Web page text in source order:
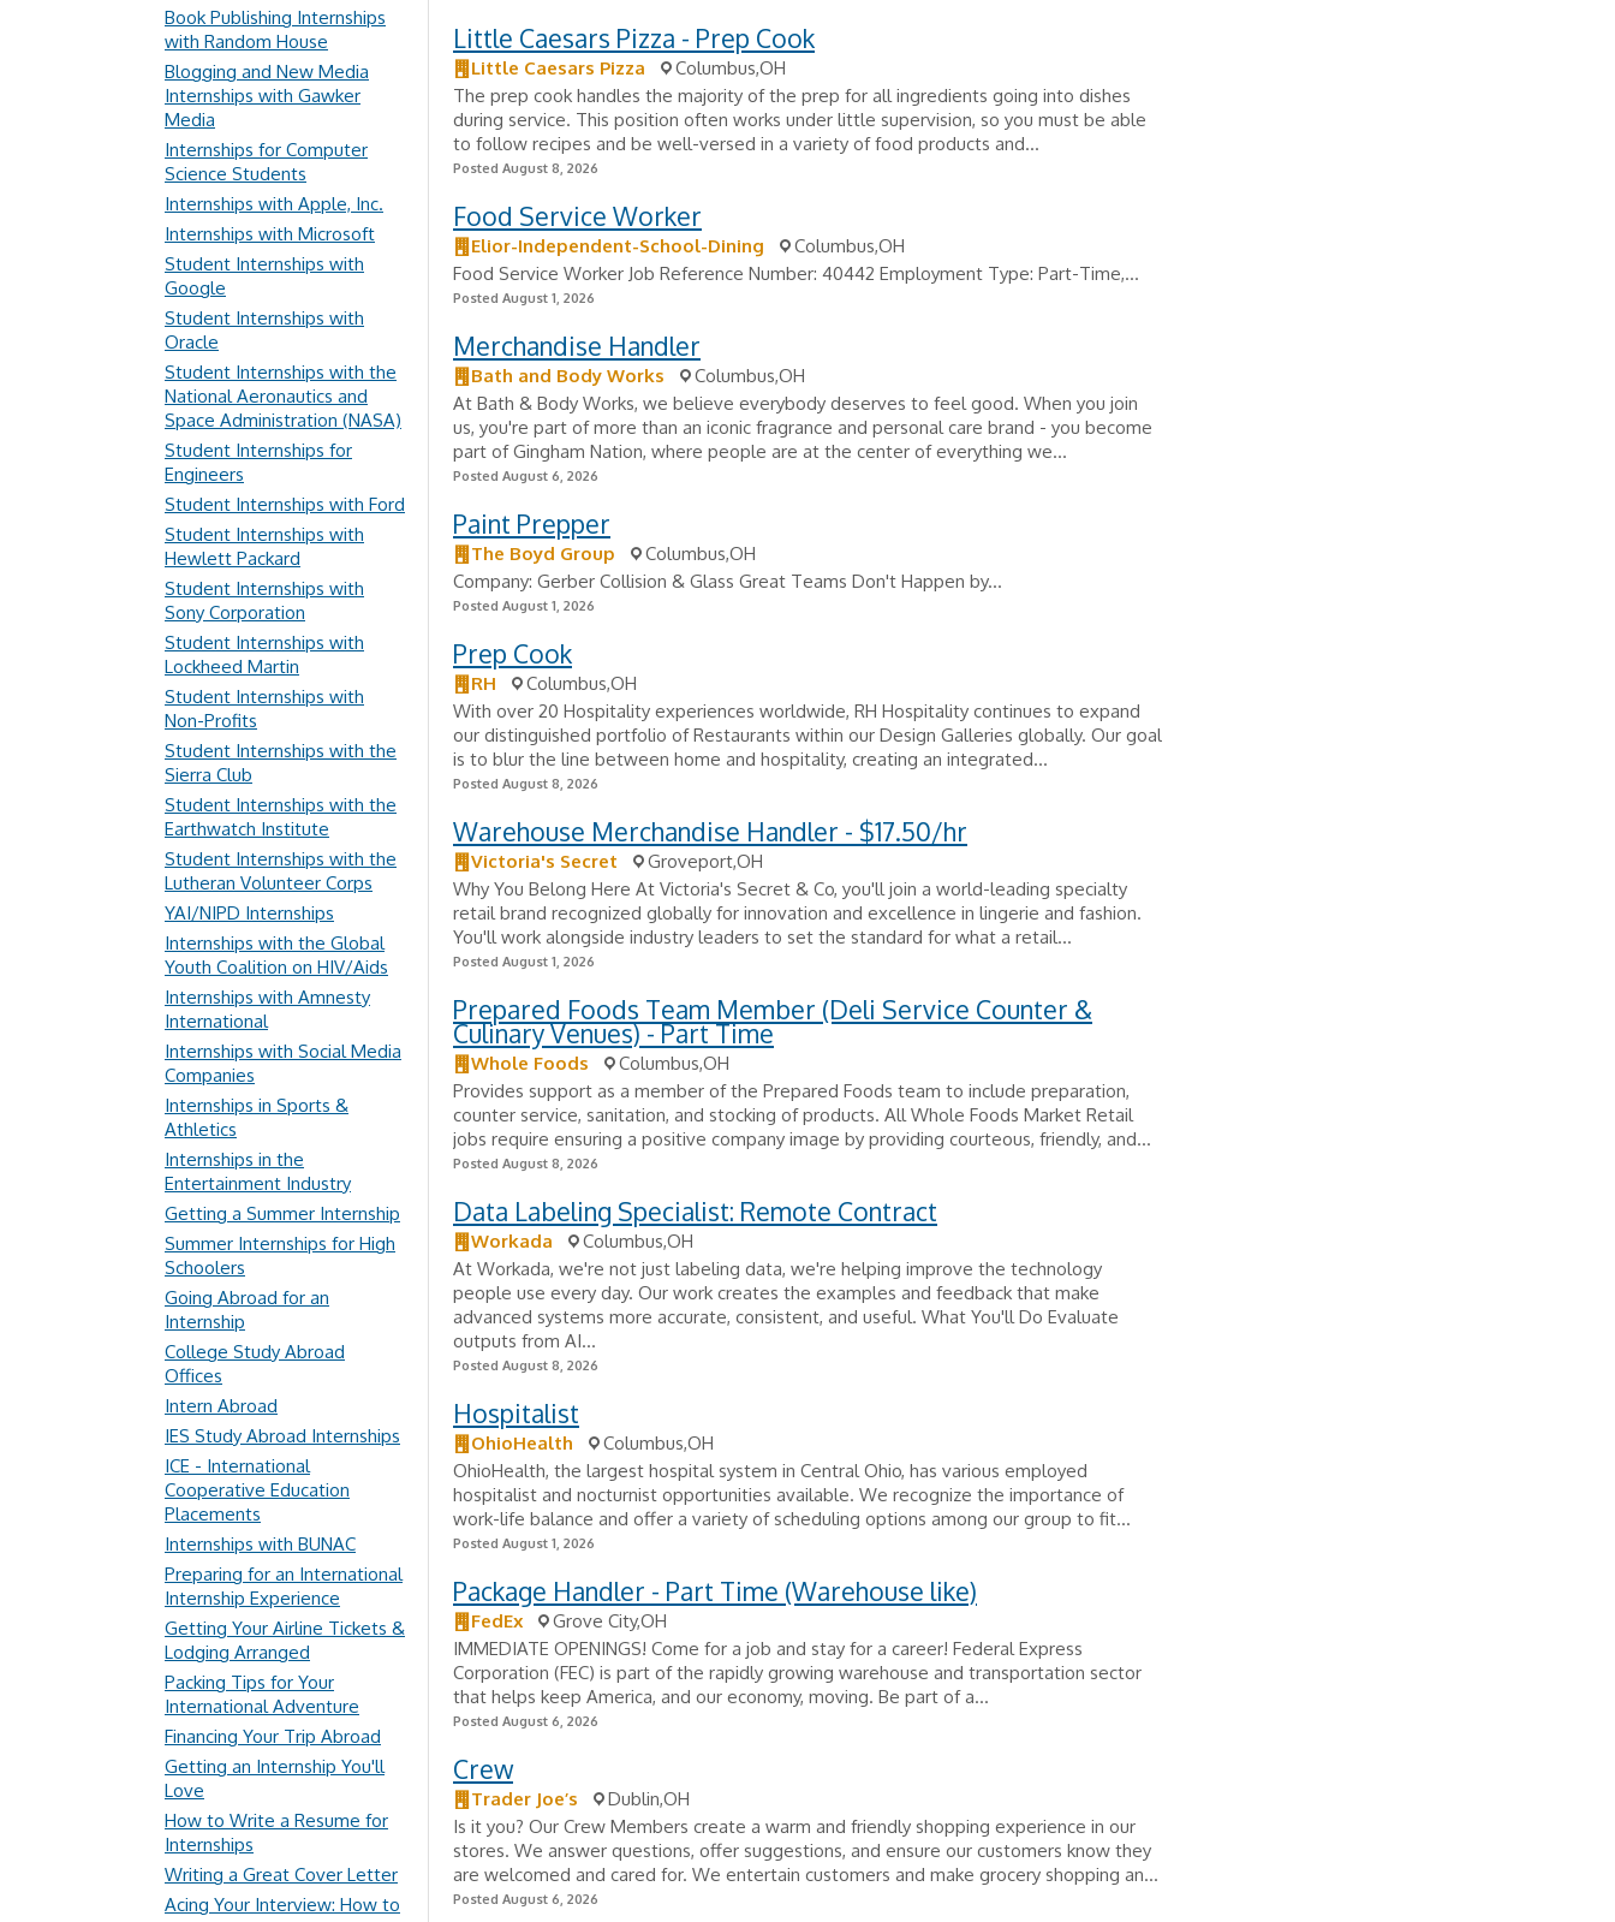
Little Caesars Pizza - Prep Cook
Little Caesars Pizza
Columbus,OH
The prep cook handles the majority of the prep for all ingredients going into dishes
during service. This position often works under little supervision, so you must be able
to follow recipes and be well-versed in a variety of food products and...
Posted August 8, 2026
Food Service Worker
Elior-Independent-School-Dining
Columbus,OH
Food Service Worker Job Reference Number: 40442 Employment Type: Part-Time,...
Posted August 1, 2026
Merchandise Handler
Bath and Body Works
Columbus,OH
At Bath & Body Works, we believe everybody deserves to feel good. When you join
us, you're part of more than an iconic fragrance and personal care brand - you become
part of Gingham Nation, where people are at the center of everything we...
Posted August 6, 2026
Paint Prepper
The Boyd Group
Columbus,OH
Company: Gerber Collision & Glass Great Teams Don't Happen by...
Posted August 1, 2026
Prep Cook
RH
Columbus,OH
With over 20 Hospitality experiences worldwide, RH Hospitality continues to expand
our distinguished portfolio of Restaurants within our Design Galleries globally. Our goal
is to blur the line between home and hospitality, creating an integrated...
Posted August 8, 2026
Warehouse Merchandise Handler - $17.50/hr
Victoria's Secret
Groveport,OH
Why You Belong Here At Victoria's Secret & Co, you'll join a world-leading specialty
retail brand recognized globally for innovation and excellence in lingerie and fashion.
You'll work alongside industry leaders to set the standard for what a retail...
Posted August 1, 2026
Prepared Foods Team Member (Deli Service Counter &
Culinary Venues) - Part Time
Whole Foods
Columbus,OH
Provides support as a member of the Prepared Foods team to include preparation,
counter service, sanitation, and stocking of products. All Whole Foods Market Retail
jobs require ensuring a positive company image by providing courteous, friendly, and...
Posted August 8, 2026
Data Labeling Specialist: Remote Contract
Workada
Columbus,OH
At Workada, we're not just labeling data, we're helping improve the technology
people use every day. Our work creates the examples and feedback that make
advanced systems more accurate, consistent, and useful. What You'll Do Evaluate
outputs from AI...
Posted August 8, 2026
Hospitalist
OhioHealth
Columbus,OH
OhioHealth, the largest hospital system in Central Ohio, has various employed
hospitalist and nocturnist opportunities available. We recognize the importance of
work-life balance and offer a variety of scheduling options among our group to fit...
Posted August 1, 2026
Package Handler - Part Time (Warehouse like)
FedEx
Grove City,OH
IMMEDIATE OPENINGS! Come for a job and stay for a career! Federal Express
Corporation (FEC) is part of the rapidly growing warehouse and transportation sector
that helps keep America, and our economy, moving. Be part of a...
Posted August 6, 2026
Crew
Trader Joe’s
Dublin,OH
Is it you? Our Crew Members create a warm and friendly shopping experience in our
stores. We answer questions, offer suggestions, and ensure our customers know they
are welcomed and cared for. We entertain customers and make grocery shopping an...
Posted August 6, 2026
Book Publishing Internships
with Random House
Blogging and New Media
Internships with Gawker
Media
Internships for Computer
Science Students
Internships with Apple, Inc.
Internships with Microsoft
Student Internships with
Google
Student Internships with
Oracle
Student Internships with the
National Aeronautics and
Space Administration (NASA)
Student Internships for
Engineers
Student Internships with Ford
Student Internships with
Hewlett Packard
Student Internships with
Sony Corporation
Student Internships with
Lockheed Martin
Student Internships with
Non-Profits
Student Internships with the
Sierra Club
Student Internships with the
Earthwatch Institute
Student Internships with the
Lutheran Volunteer Corps
YAI/NIPD Internships
Internships with the Global
Youth Coalition on HIV/Aids
Internships with Amnesty
International
Internships with Social Media
Companies
Internships in Sports &
Athletics
Internships in the
Entertainment Industry
Getting a Summer Internship
Summer Internships for High
Schoolers
Going Abroad for an
Internship
College Study Abroad
Offices
Intern Abroad
IES Study Abroad Internships
ICE - International
Cooperative Education
Placements
Internships with BUNAC
Preparing for an International
Internship Experience
Getting Your Airline Tickets &
Lodging Arranged
Packing Tips for Your
International Adventure
Financing Your Trip Abroad
Getting an Internship You'll
Love
How to Write a Resume for
Internships
Writing a Great Cover Letter
Acing Your Interview: How to